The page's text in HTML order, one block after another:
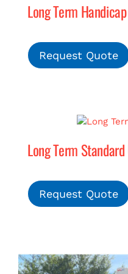
Long Term
Request Quote
Long Term
Request Quote